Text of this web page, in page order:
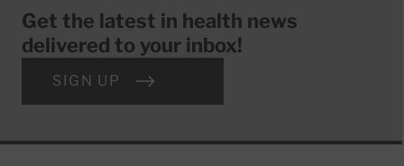
Get the latest in health news
delivered to your inbox!
SIGN UP